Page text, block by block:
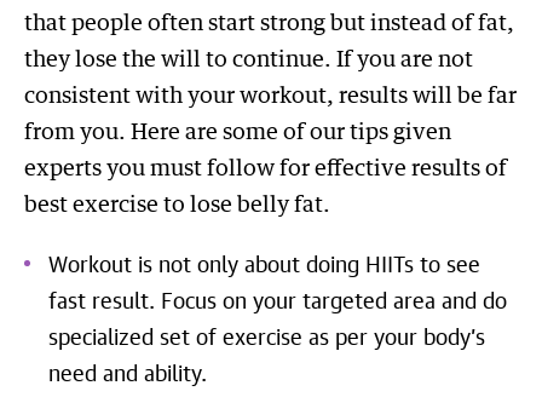
that people often start strong but instead of fat,
they lose the will to continue. If you are not
consistent with your workout, results will be far
from you. Here are some of our tips given
experts you must follow for effective results of
best exercise to lose belly fat.
Workout is not only about doing HIITs to see
fast result. Focus on your targeted area and do
specialized set of exercise as per your body’s
need and ability.